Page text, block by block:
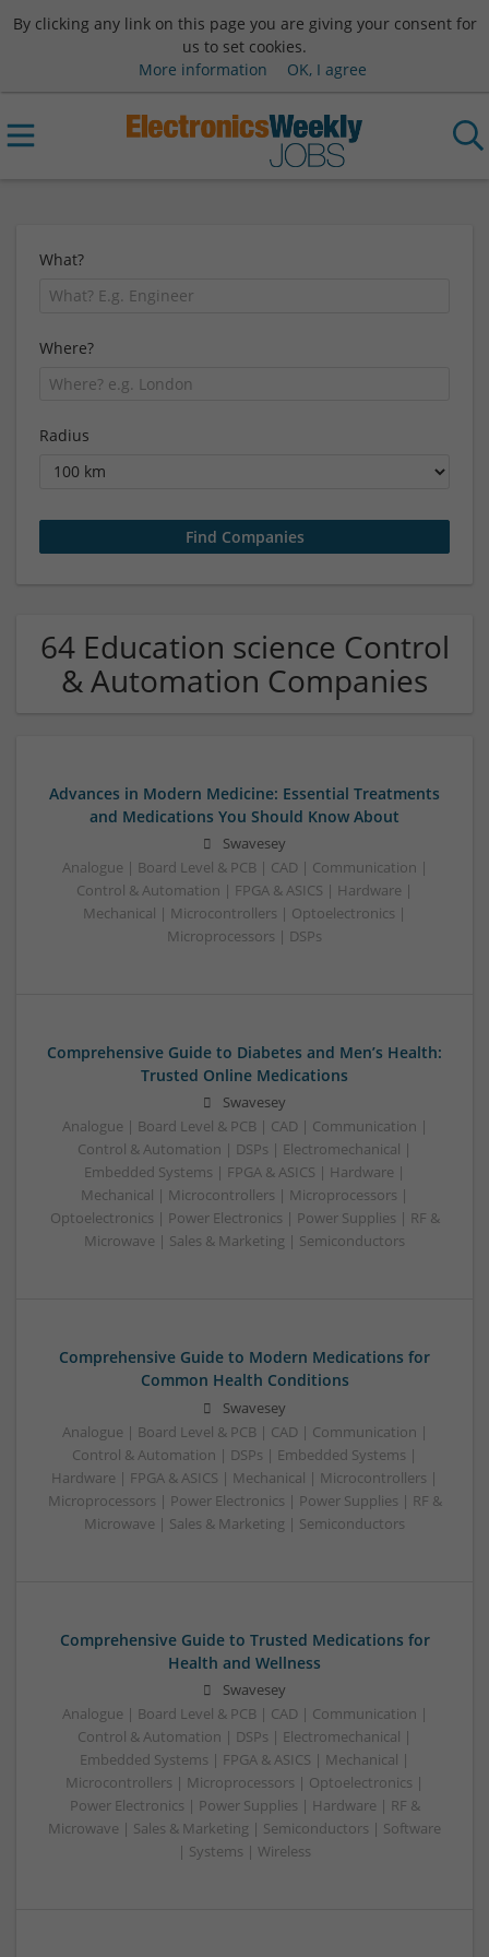
By clicking any link on this page you are giving your consent for
us to set cookies.
More information
OK, I agree
What?
Where?
Radius
64 Education science Control
& Automation Companies
Advances in Modern Medicine: Essential Treatments
and Medications You Should Know About
Swavesey
Analogue | Board Level & PCB | CAD | Communication |
Control & Automation | FPGA & ASICS | Hardware |
Mechanical | Microcontrollers | Optoelectronics |
Microprocessors | DSPs
Comprehensive Guide to Diabetes and Men’s Health:
Trusted Online Medications
Swavesey
Analogue | Board Level & PCB | CAD | Communication |
Control & Automation | DSPs | Electromechanical |
Embedded Systems | FPGA & ASICS | Hardware |
Mechanical | Microcontrollers | Microprocessors |
Optoelectronics | Power Electronics | Power Supplies | RF &
Microwave | Sales & Marketing | Semiconductors
Comprehensive Guide to Modern Medications for
Common Health Conditions
Swavesey
Analogue | Board Level & PCB | CAD | Communication |
Control & Automation | DSPs | Embedded Systems |
Hardware | FPGA & ASICS | Mechanical | Microcontrollers |
Microprocessors | Power Electronics | Power Supplies | RF &
Microwave | Sales & Marketing | Semiconductors
Comprehensive Guide to Trusted Medications for
Health and Wellness
Swavesey
Analogue | Board Level & PCB | CAD | Communication |
Control & Automation | DSPs | Electromechanical |
Embedded Systems | FPGA & ASICS | Mechanical |
Microcontrollers | Microprocessors | Optoelectronics |
Power Electronics | Power Supplies | Hardware | RF &
Microwave | Sales & Marketing | Semiconductors | Software
| Systems | Wireless